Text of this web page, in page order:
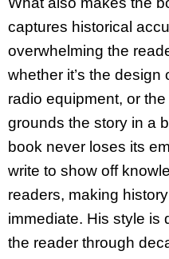
captures historical
overwhelming the
whether it’s the
radio equipment, or
grounds the story in a
book never loses its
write to show off
readers, making
immediate. His style is
the reader through